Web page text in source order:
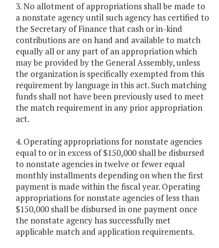
3. No allotment of appropriations shall be made to
a nonstate agency until such agency has certified to
the Secretary of Finance that cash or in-kind
contributions are on hand and available to match
equally all or any part of an appropriation which
may be provided by the General Assembly, unless
the organization is specifically exempted from this
requirement by language in this act. Such matching
funds shall not have been previously used to meet
the match requirement in any prior appropriation
act.
4. Operating appropriations for nonstate agencies
equal to or in excess of $150,000 shall be disbursed
to nonstate agencies in twelve or fewer equal
monthly installments depending on when the first
payment is made within the fiscal year. Operating
appropriations for nonstate agencies of less than
$150,000 shall be disbursed in one payment once
the nonstate agency has successfully met
applicable match and application requirements.